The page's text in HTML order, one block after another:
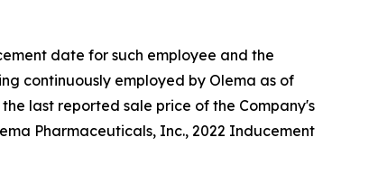
date for such employee and the
continuously employed by Olema as of
last reported sale price of the Company's
Pharmaceuticals, Inc., 2022 Inducement